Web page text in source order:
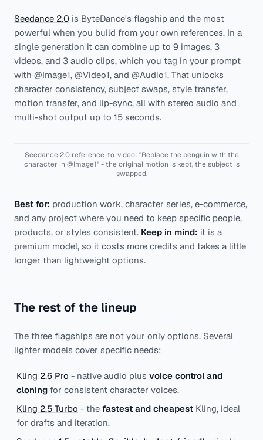
Seedance 2.0 is ByteDance's flagship and the most
powerful when you build from your own references. In a
single generation it can combine up to 9 images, 3
videos, and 3 audio clips, which you tag in your prompt
with @Image1, @Video1, and @Audio1. That unlocks
character consistency, subject swaps, style transfer,
motion transfer, and lip-sync, all with stereo audio and
multi-shot output up to 15 seconds.
Seedance 2.0 reference-to-video: "Replace the penguin with the
character in @Image1" - the original motion is kept, the subject is
swapped.
Best for: production work, character series, e-commerce,
and any project where you need to keep specific people,
products, or styles consistent. Keep in mind: it is a
premium model, so it costs more credits and takes a little
longer than lightweight options.
The rest of the lineup
The three flagships are not your only options. Several
lighter models cover specific needs:
Kling 2.6 Pro - native audio plus voice control and
cloning for consistent character voices.
Kling 2.5 Turbo - the fastest and cheapest Kling, ideal
for drafts and iteration.